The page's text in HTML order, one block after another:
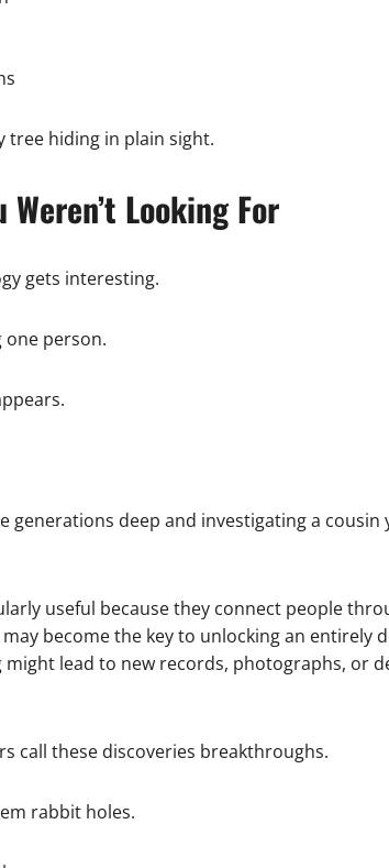
tree hiding in plain sight.
Weren’t Looking For
gets interesting.
one person.
generations deep and investigating a cousin
useful because they connect people
become the key to unlocking an entirely
lead to new records, photographs, or
call these discoveries breakthroughs.
rabbit holes.